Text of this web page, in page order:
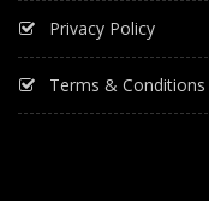
Privacy Policy
Terms & Conditions